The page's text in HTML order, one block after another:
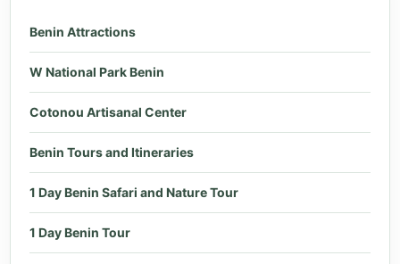
Benin Attractions
W National Park Benin
Cotonou Artisanal Center
Benin Tours and Itineraries
1 Day Benin Safari and Nature Tour
1 Day Benin Tour